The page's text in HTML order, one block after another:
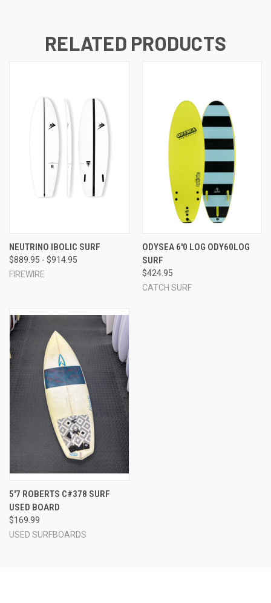
RELATED PRODUCTS
NEUTRINO IBOLIC SURF
$889.95 - $914.95
FIREWIRE
ODYSEA 6'0 LOG ODY60LOG
SURF
$424.95
CATCH SURF
5'7 ROBERTS C#378 SURF
USED BOARD
$169.99
USED SURFBOARDS